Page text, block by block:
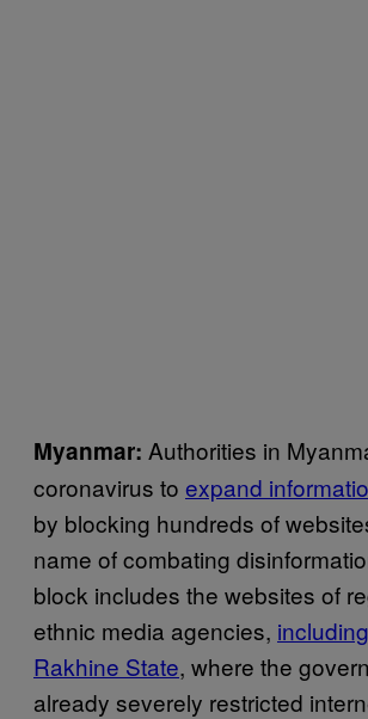
Myanmar: Authorities in
coronavirus to expand
by blocking hundreds of
name of combating
block includes the websites of
ethnic media agencies,
Rakhine State, where the
already severely restricted